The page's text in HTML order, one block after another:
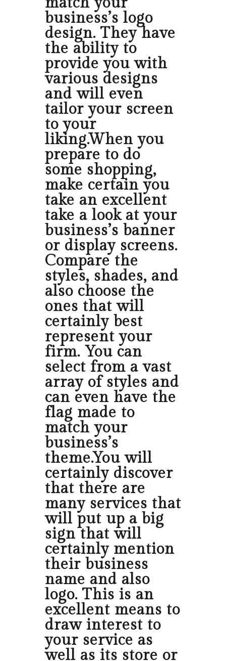
business’s logo
design. They have
the ability to
provide you with
various designs
and will even
tailor your screen
to your
liking.When you
prepare to do
some shopping,
make certain you
take an excellent
take a look at your
business’s banner
or display screens.
Compare the
styles, shades, and
also choose the
ones that will
certainly best
represent your
firm. You can
select from a vast
array of styles and
can even have the
flag made to
match your
business’s
theme.You will
certainly discover
that there are
many services that
will put up a big
sign that will
certainly mention
their business
name and also
logo. This is an
excellent means to
draw interest to
your service as
well as its store or